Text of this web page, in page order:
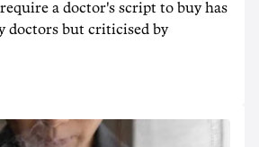
a doctor's script to buy has
doctors but criticised by